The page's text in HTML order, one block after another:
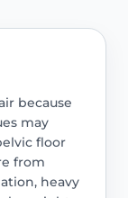
because
may
floor
from
heavy